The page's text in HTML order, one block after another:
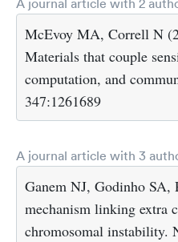
A journal article with 2
McEvoy MA, Correll N
Materials that couple
computation, and
347:1261689
A journal article with 3
Ganem NJ, Godinho
mechanism linking extra
chromosomal instability.